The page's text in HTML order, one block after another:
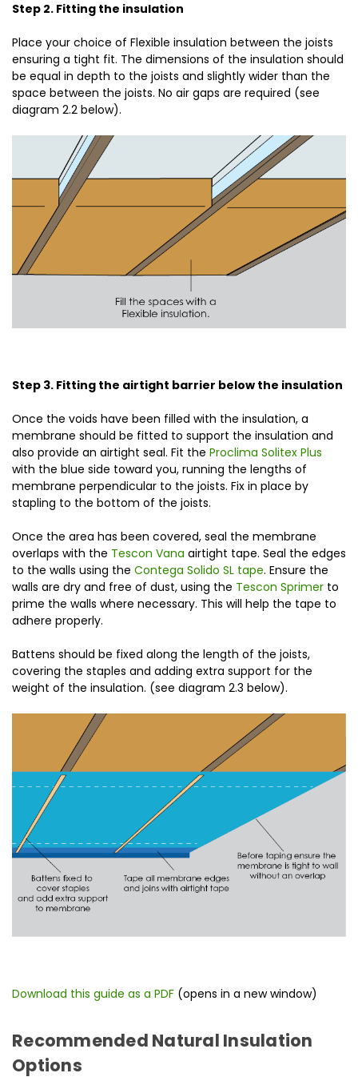
Step 2. Fitting the insulation
Place your choice of Flexible insulation between the joists
ensuring a tight fit. The dimensions of the insulation should
be equal in depth to the joists and slightly wider than the
space between the joists. No air gaps are required (see
diagram 2.2 below).
Step 3. Fitting the airtight barrier below the insulation
Once the voids have been filled with the insulation, a
membrane should be fitted to support the insulation and
also provide an airtight seal. Fit the Proclima Solitex Plus
with the blue side toward you, running the lengths of
membrane perpendicular to the joists. Fix in place by
stapling to the bottom of the joists.
Once the area has been covered, seal the membrane
overlaps with the Tescon Vana airtight tape. Seal the edges
to the walls using the Contega Solido SL tape. Ensure the
walls are dry and free of dust, using the Tescon Sprimer to
prime the walls where necessary. This will help the tape to
adhere properly.
Battens should be fixed along the length of the joists,
covering the staples and adding extra support for the
weight of the insulation. (see diagram 2.3 below).
Download this guide as a PDF (opens in a new window)
Recommended Natural Insulation
Options